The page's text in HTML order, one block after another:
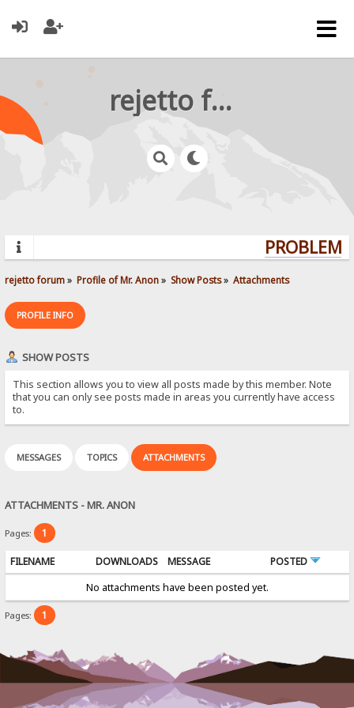
rejetto forum
rejetto forum» Profile of Mr. Anon» Show Posts» Attachments
PROFILE INFO
SHOW POSTS
This section allows you to view all posts made by this member. Note
that you can only see posts made in areas you currently have access
to.
MESSAGES TOPICS ATTACHMENTS
ATTACHMENTS - MR. ANON
Pages: 1
FILENAME DOWNLOADS MESSAGE
POSTED
No attachments have been posted yet.
Pages: 1